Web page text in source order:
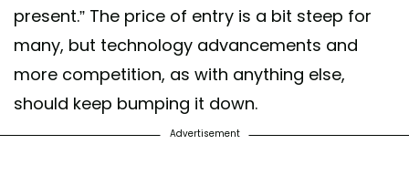
present.” The price of entry is a bit steep for
many, but technology advancements and
more competition, as with anything else,
should keep bumping it down.
Advertisement